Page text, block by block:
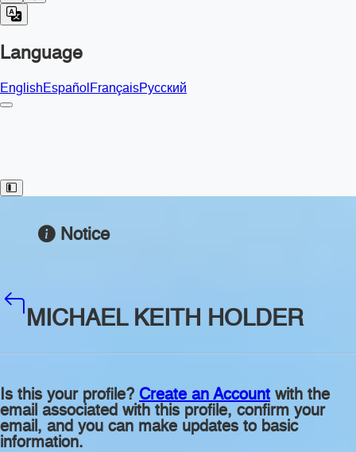
Language
EnglishEspañolFrançaisРусский
Toggle Sidebar
Notice
MICHAEL KEITH HOLDER
Is this your profile? Create an Account with the
email associated with this profile, confirm your
email, and you can make updates to basic
information.